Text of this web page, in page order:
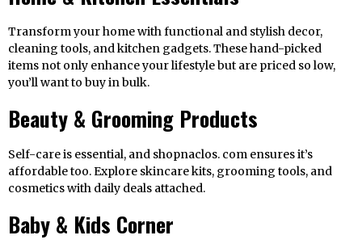
Transform your home with functional and stylish decor,
cleaning tools, and kitchen gadgets. These hand-picked
items not only enhance your lifestyle but are priced so low,
you’ll want to buy in bulk.
Beauty & Grooming Products
Self-care is essential, and shopnaclos. com ensures it’s
affordable too. Explore skincare kits, grooming tools, and
cosmetics with daily deals attached.
Baby & Kids Corner